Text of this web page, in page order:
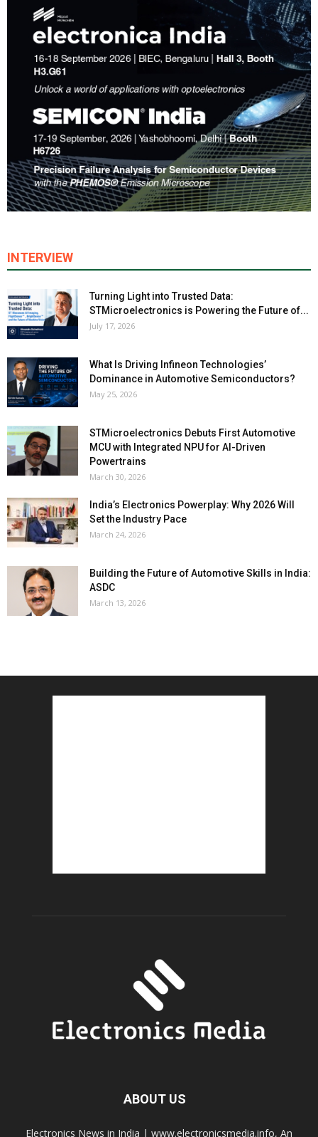
INTERVIEW
Turning Light into Trusted Data:
STMicroelectronics is Powering the Future of...
July 17, 2026
What Is Driving Infineon Technologies’
Dominance in Automotive Semiconductors?
May 25, 2026
STMicroelectronics Debuts First Automotive
MCU with Integrated NPU for AI-Driven
Powertrains
March 30, 2026
India’s Electronics Powerplay: Why 2026 Will
Set the Industry Pace
March 24, 2026
Building the Future of Automotive Skills in India:
ASDC
March 13, 2026
ABOUT US
Electronics News in India | www.electronicsmedia.info, An